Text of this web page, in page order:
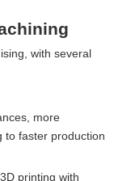
with several
more
to faster production
printing with